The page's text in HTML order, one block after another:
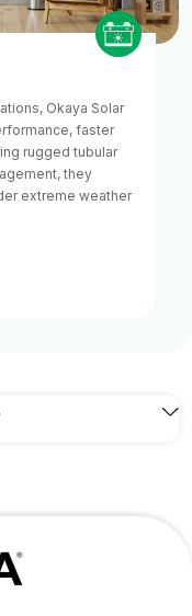
Okaya Solar
faster
rugged tubular
they
extreme weather
to the